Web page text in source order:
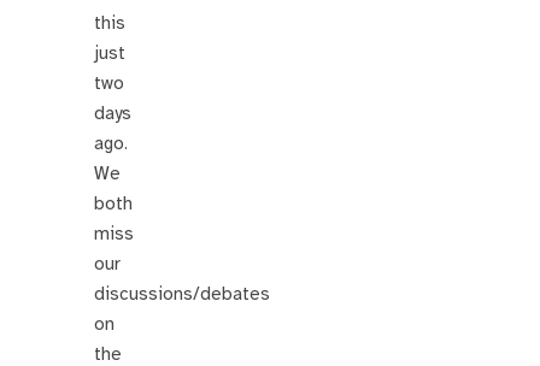
this
just
two
days
ago.
We
both
miss
our
discussions/debates
on
the